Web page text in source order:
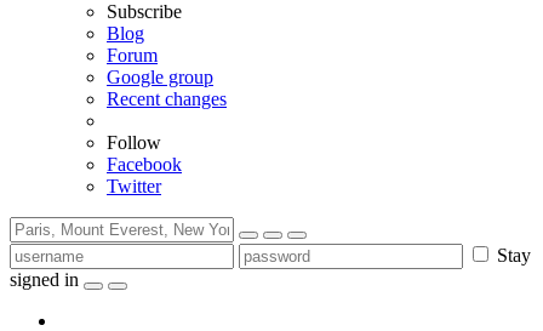
Subscribe
Blog
Forum
Google group
Recent changes
Follow
Facebook
Twitter
Stay
signed in